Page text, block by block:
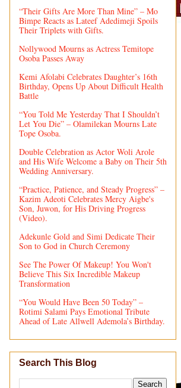
“Their Gifts Are More Than Mine” – Mo
Bimpe Reacts as Lateef Adedimeji Spoils
Their Triplets with Gifts.
Nollywood Mourns as Actress Temitope
Osoba Passes Away
Kemi Afolabi Celebrates Daughter’s 16th
Birthday, Opens Up About Difficult Health
Battle
“You Told Me Yesterday That I Shouldn’t
Let You Die” – Olamilekan Mourns Late
Tope Osoba.
Double Celebration as Actor Woli Arole
and His Wife Welcome a Baby on Their 5th
Wedding Anniversary.
“Practice, Patience, and Steady Progress” –
Kazim Adeoti Celebrates Mercy Aigbe's
Son, Juwon, for His Driving Progress
(Video).
Adekunle Gold and Simi Dedicate Their
Son to God in Church Ceremony
See The Power Of Makeup! You Won't
Believe This Six Incredible Makeup
Transformation
“You Would Have Been 50 Today” –
Rotimi Salami Pays Emotional Tribute
Ahead of Late Allwell Ademola’s Birthday.
Search This Blog